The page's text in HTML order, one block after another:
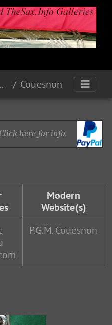
French Makes & Models Couesnon
here for info.
Modern
Website(s)
P.G.M. Couesnon